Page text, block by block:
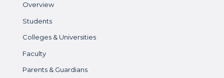
Overview
Students
Colleges & Universities
Faculty
Parents & Guardians